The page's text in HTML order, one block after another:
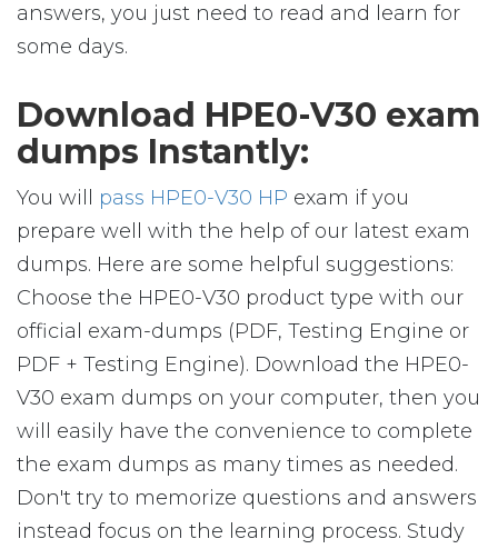
answers, you just need to read and learn for
some days.
Download HPE0-V30 exam
dumps Instantly:
You will pass HPE0-V30 HP exam if you
prepare well with the help of our latest exam
dumps. Here are some helpful suggestions:
Choose the HPE0-V30 product type with our
official exam-dumps (PDF, Testing Engine or
PDF + Testing Engine). Download the HPE0-
V30 exam dumps on your computer, then you
will easily have the convenience to complete
the exam dumps as many times as needed.
Don't try to memorize questions and answers
instead focus on the learning process. Study